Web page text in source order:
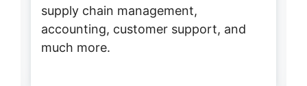
supply chain management,
accounting, customer support, and
much more.